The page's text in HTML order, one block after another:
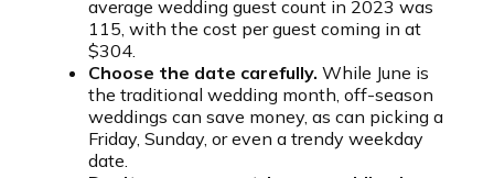
average wedding guest count in 2023 was
115, with the cost per guest coming in at
$304.
Choose the date carefully. While June is
the traditional wedding month, off-season
weddings can save money, as can picking a
Friday, Sunday, or even a trendy weekday
date.